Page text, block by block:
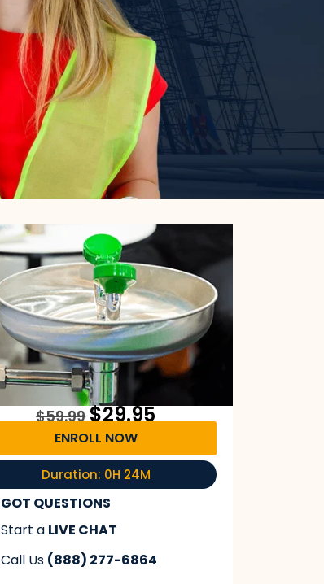
$59.99 $29.95
ENROLL NOW
Duration: 0H 24M
GOT QUESTIONS
Start a LIVE CHAT
Call Us (888) 277-6864